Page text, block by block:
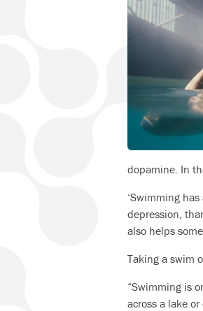
dopamine. In
‘Swimming
depression,
also helps
Taking a swim
“Swimming is
across a lake